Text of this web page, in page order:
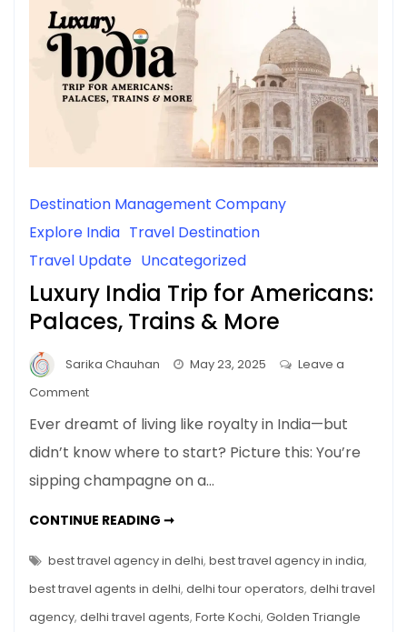
Destination Management Company
Explore India Travel Destination
Travel Update Uncategorized
Luxury India Trip for Americans:
Palaces, Trains & More
Sarika Chauhan May 23, 2025
Leave a
Commenton
India
Trip
for
Palaces,
&
More
Ever dreamt of living like royalty in India—but
didn’t know where to start? Picture this: You’re
sipping champagne on a…
CONTINUE READING ➞LUXURY
FOR
AMERICANS:
PALACES,
TRAINS
&
MORE
best travel agency in delhi, best travel agency in india,
best travel agents in delhi, delhi tour operators, delhi travel
agency, delhi travel agents, Forte Kochi, Golden Triangle